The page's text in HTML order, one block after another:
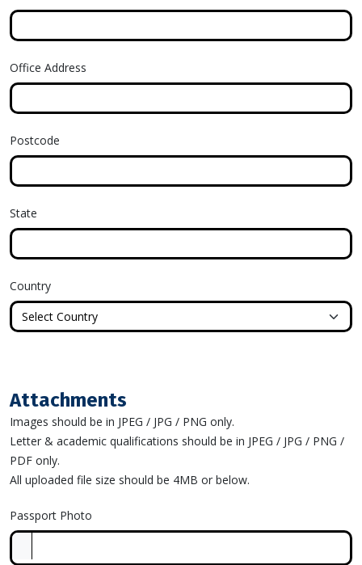
Office Address
Postcode
State
Country
Attachments
Images should be in JPEG / JPG / PNG only.
Letter & academic qualifications should be in JPEG / JPG / PNG /
PDF only.
All uploaded file size should be 4MB or below.
Passport Photo